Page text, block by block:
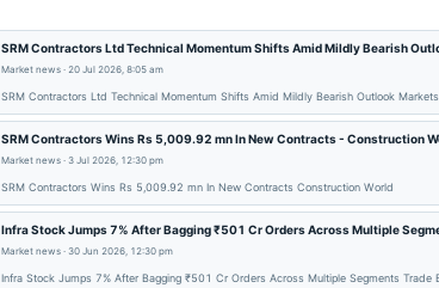
2025-05-20 board Meetings Audited Results 2025-02-
2025-01-17 board Meetings
Inter alia, to consider
and approve
which is an wholly
International Company.
2024-11-14 board Meetings Audited Results 2024-09-
SRM Contractors Ltd Technical Momentum Shifts Amid Mildly Bearish
Market news· 20 Jul 2026, 8:05 am
SRM Contractors Ltd Technical Momentum Shifts Amid Mildly Bearish Outlook
SRM Contractors Wins Rs 5,009.92 mn In New Contracts - Construction
Market news· 3 Jul 2026, 12:30 pm
SRM Contractors Wins Rs 5,009.92 mn In New Contracts Construction World
Infra Stock Jumps 7% After Bagging ₹501 Cr Orders Across Multiple
Market news· 30 Jun 2026, 12:30 pm
Infra Stock Jumps 7% After Bagging ₹501 Cr Orders Across Multiple Segments Trade